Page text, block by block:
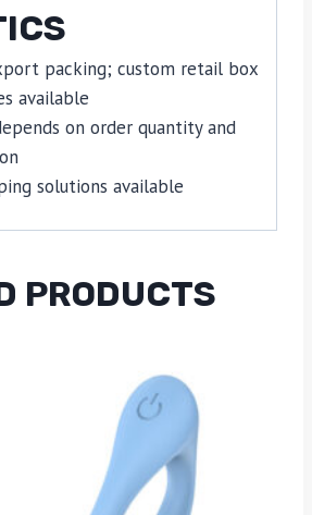
packing; custom retail box
available
on order quantity and
solutions available
PRODUCTS